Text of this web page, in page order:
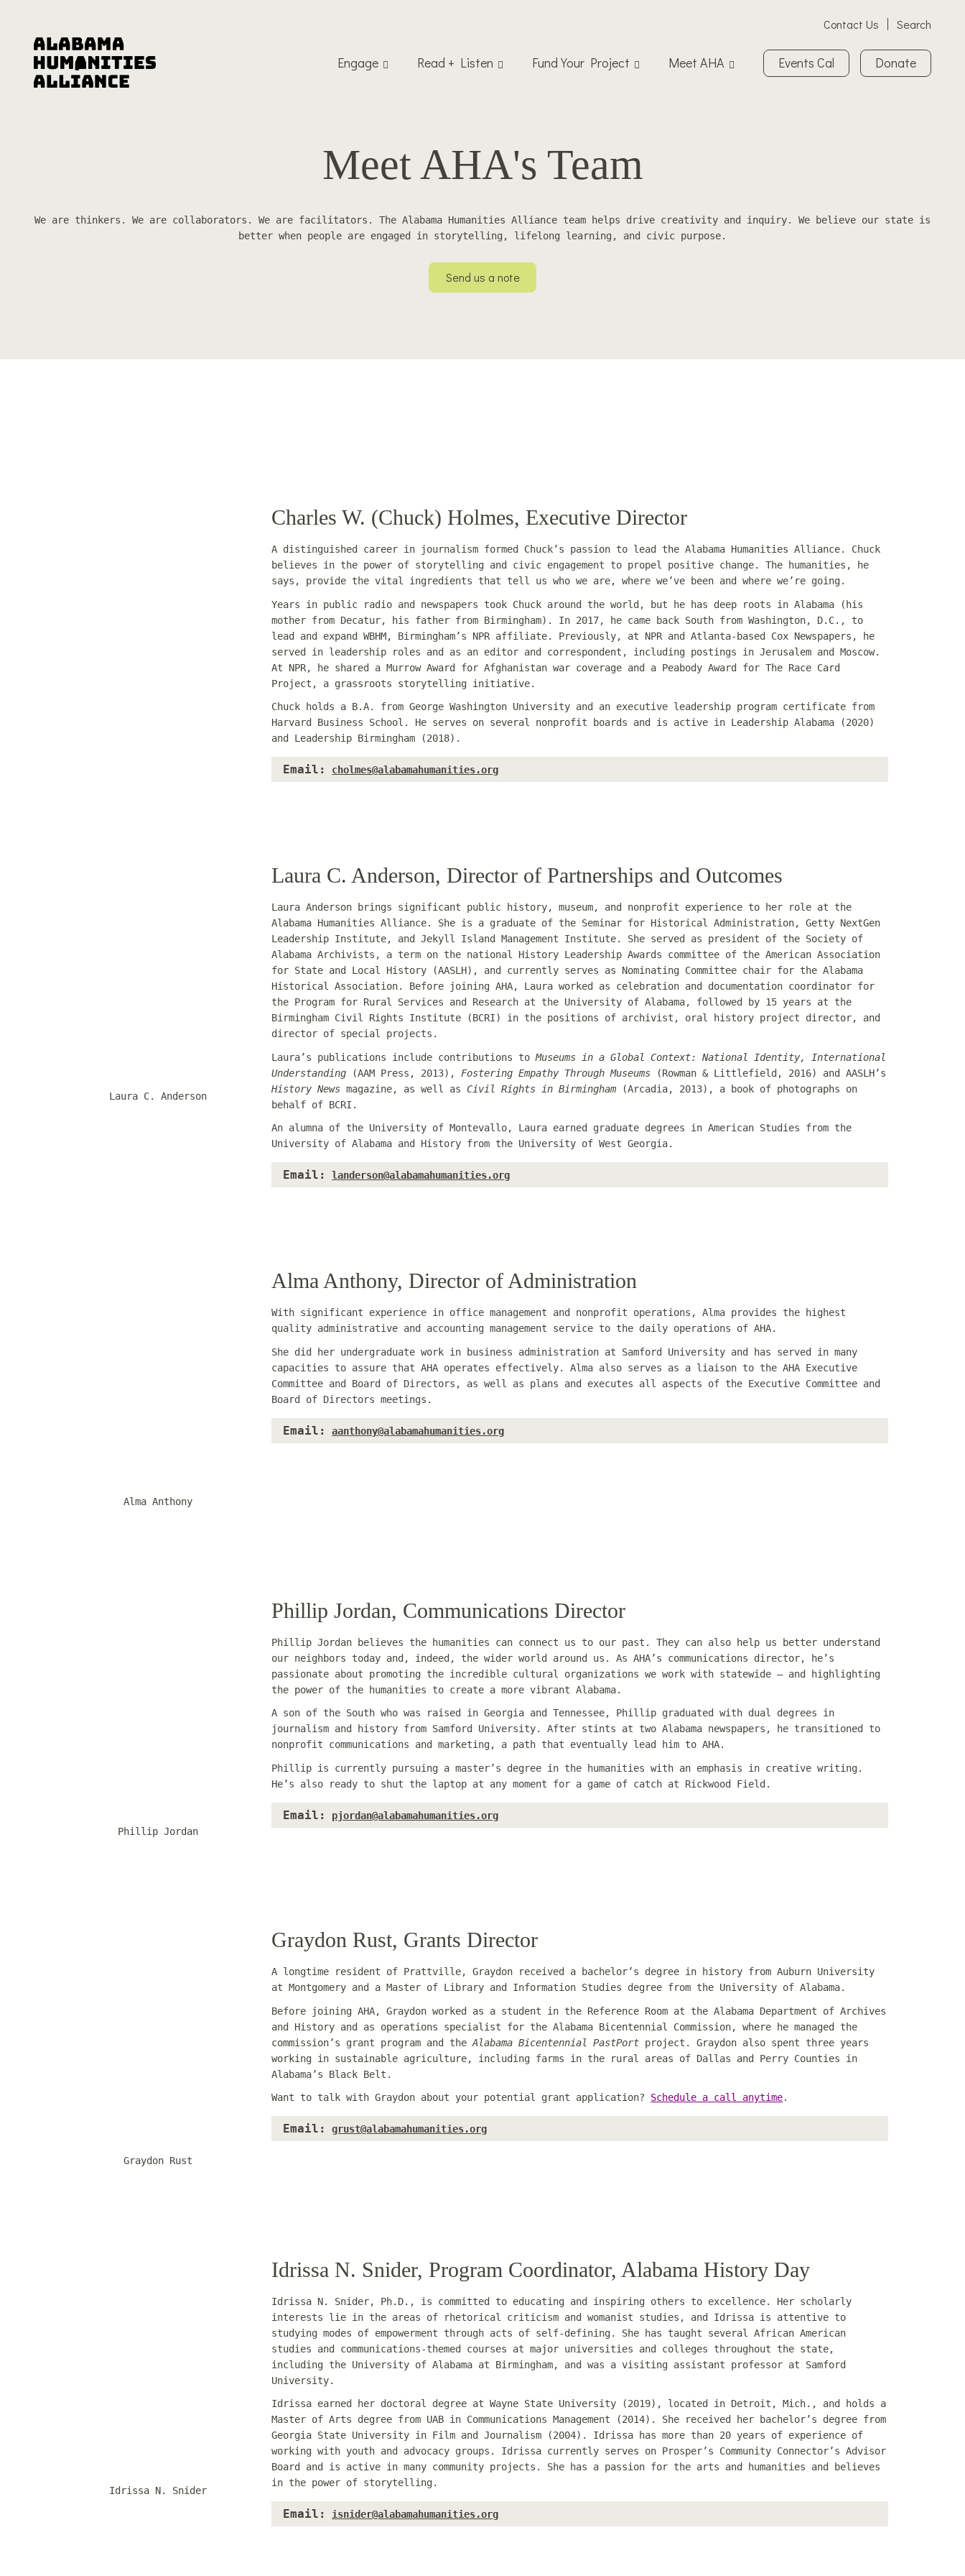
Contact Us Search
Engage Read + Listen Fund Your Project Meet AHA Events Cal Donate
Meet AHA's Team
We are thinkers. We are collaborators. We are facilitators. The Alabama Humanities Alliance team helps drive creativity and inquiry. We believe our state is
better when people are engaged in storytelling, lifelong learning, and civic purpose.
Send us a note
Charles W. (Chuck) Holmes, Executive Director
A distinguished career in journalism formed Chuck’s passion to lead the Alabama Humanities Alliance. Chuck
believes in the power of storytelling and civic engagement to propel positive change. The humanities, he
says, provide the vital ingredients that tell us who we are, where we’ve been and where we’re going.
Years in public radio and newspapers took Chuck around the world, but he has deep roots in Alabama (his
mother from Decatur, his father from Birmingham). In 2017, he came back South from Washington, D.C., to
lead and expand WBHM, Birmingham’s NPR affiliate. Previously, at NPR and Atlanta-based Cox Newspapers, he
served in leadership roles and as an editor and correspondent, including postings in Jerusalem and Moscow.
At NPR, he shared a Murrow Award for Afghanistan war coverage and a Peabody Award for The Race Card
Project, a grassroots storytelling initiative.
Chuck holds a B.A. from George Washington University and an executive leadership program certificate from
Harvard Business School. He serves on several nonprofit boards and is active in Leadership Alabama (2020)
and Leadership Birmingham (2018).
Email: cholmes@alabamahumanities.org
Laura C. Anderson
Laura C. Anderson, Director of Partnerships and Outcomes
Laura Anderson brings significant public history, museum, and nonprofit experience to her role at the
Alabama Humanities Alliance. She is a graduate of the Seminar for Historical Administration, Getty NextGen
Leadership Institute, and Jekyll Island Management Institute. She served as president of the Society of
Alabama Archivists, a term on the national History Leadership Awards committee of the American Association
for State and Local History (AASLH), and currently serves as Nominating Committee chair for the Alabama
Historical Association. Before joining AHA, Laura worked as celebration and documentation coordinator for
the Program for Rural Services and Research at the University of Alabama, followed by 15 years at the
Birmingham Civil Rights Institute (BCRI) in the positions of archivist, oral history project director, and
director of special projects.
Laura’s publications include contributions toMuseums in a Global Context: National Identity, International
Understanding (AAM Press, 2013), Fostering Empathy Through Museums (Rowman & Littlefield, 2016) and AASLH’s
History News magazine, as well asCivil Rights in Birmingham (Arcadia, 2013), a book of photographs on
behalf of BCRI.
An alumna of the University of Montevallo, Laura earned graduate degrees in American Studies from the
University of Alabama and History from the University of West Georgia.
Email: landerson@alabamahumanities.org
Alma Anthony
Alma Anthony, Director of Administration
With significant experience in office management and nonprofit operations, Alma provides the highest
quality administrative and accounting management service to the daily operations of AHA.
She did her undergraduate work in business administration at Samford University and has served in many
capacities to assure that AHA operates effectively. Alma also serves as a liaison to the AHA Executive
Committee and Board of Directors, as well as plans and executes all aspects of the Executive Committee and
Board of Directors meetings.
Email: aanthony@alabamahumanities.org
Phillip Jordan
Phillip Jordan, Communications Director
Phillip Jordan believes the humanities can connect us to our past. They can also help us better understand
our neighbors today and, indeed, the wider world around us. As AHA’s communications director, he’s
passionate about promoting the incredible cultural organizations we work with statewide — and highlighting
the power of the humanities to create a more vibrant Alabama.
A son of the South who was raised in Georgia and Tennessee, Phillip graduated with dual degrees in
journalism and history from Samford University. After stints at two Alabama newspapers, he transitioned to
nonprofit communications and marketing, a path that eventually lead him to AHA.
Phillip is currently pursuing a master’s degree in the humanities with an emphasis in creative writing.
He’s also ready to shut the laptop at any moment for a game of catch at Rickwood Field.
Email: pjordan@alabamahumanities.org
Graydon Rust
Graydon Rust, Grants Director
A longtime resident of Prattville, Graydon received a bachelor’s degree in history from Auburn University
at Montgomery and a Master of Library and Information Studies degree from the University of Alabama.
Before joining AHA, Graydon worked as a student in the Reference Room at the Alabama Department of Archives
and History and as operations specialist for the Alabama Bicentennial Commission, where he managed the
commission’s grant program and theAlabama Bicentennial PastPort project.Graydon also spent three years
working in sustainable agriculture, including farms in the rural areas of Dallas and Perry Counties in
Alabama’s Black Belt.
Want to talk with Graydon about your potential grant application? Schedule a call anytime.
Email: grust@alabamahumanities.org
Idrissa N. Snider
Idrissa N. Snider, Program Coordinator, Alabama History Day
Idrissa N. Snider, Ph.D., is committed to educating and inspiring others to excellence. Her scholarly
interests lie in the areas of rhetorical criticism and womanist studies, and Idrissa is attentive to
studying modes of empowerment through acts of self-defining. She has taught several African American
studies and communications-themed courses at major universities and colleges throughout the state,
including the University of Alabama at Birmingham, and was a visiting assistant professor at Samford
University.
Idrissa earned her doctoral degree at Wayne State University (2019), located in Detroit, Mich., and holds a
Master of Arts degree from UAB in Communications Management (2014). She received her bachelor’s degree from
Georgia State University in Film and Journalism (2004). Idrissa has more than 20 years of experience of
working with youth and advocacy groups. Idrissa currently serves on Prosper’s Community Connector’s Advisor
Board and is active in many community projects. She has a passion for the arts and humanities and believes
in the power of storytelling.
Email: isnider@alabamahumanities.org